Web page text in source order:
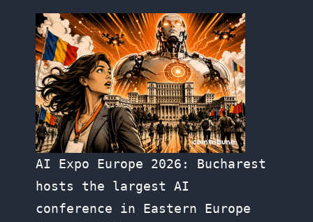
AI Expo Europe 2026: Bucharest
hosts the largest AI
conference in Eastern Europe